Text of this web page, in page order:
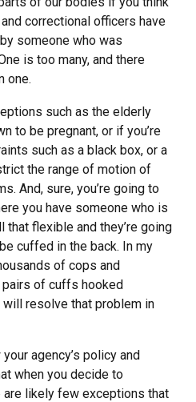
correctional officers have
someone who was
is too many, and there
one.
such as the elderly
to be pregnant, or if you’re
such as a black box, or a
the range of motion of
And, sure, you’re going to
you have someone who is
that flexible and they’re going
cuffed in the back. In my
of cops and
of cuffs hooked
resolve that problem in
agency’s policy and
when you decide to
are likely few exceptions that